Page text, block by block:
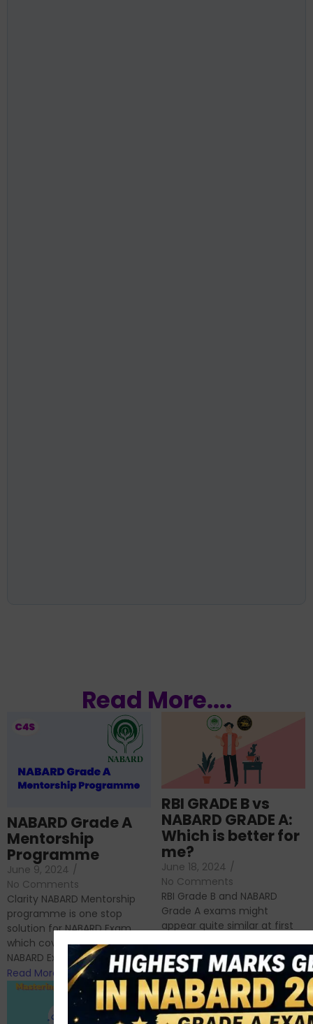
Read More....
NABARD Grade A
Mentorship
Programme
June 9, 2024 /
No Comments
Clarity NABARD Mentorship
programme is one stop
solution for NABARD Exam
which covers Phase I of
NABARD Exam, Phase II...
Read More
RBI GRADE B vs
NABARD GRADE A:
Which is better for
me?
June 18, 2024 /
No Comments
RBI Grade B and NABARD
Grade A exams might
appear quite similar at first
prestigious avenues...
Read More